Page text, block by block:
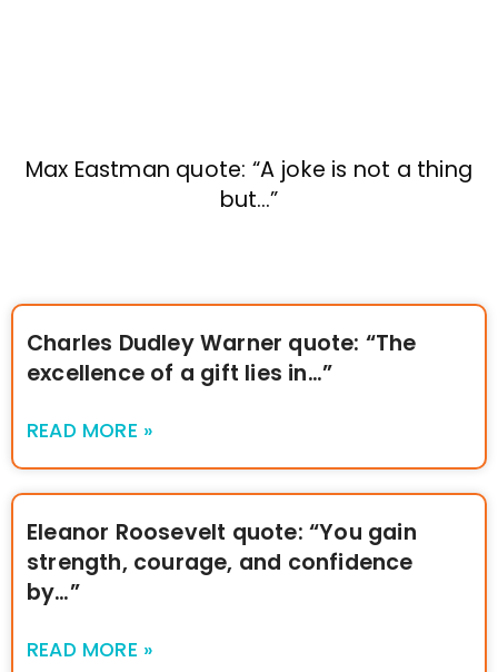
Max Eastman quote: “A joke is not a thing
but…”
Charles Dudley Warner quote: “The
excellence of a gift lies in…”
READ MORE »
Eleanor Roosevelt quote: “You gain
strength, courage, and confidence
by…”
READ MORE »